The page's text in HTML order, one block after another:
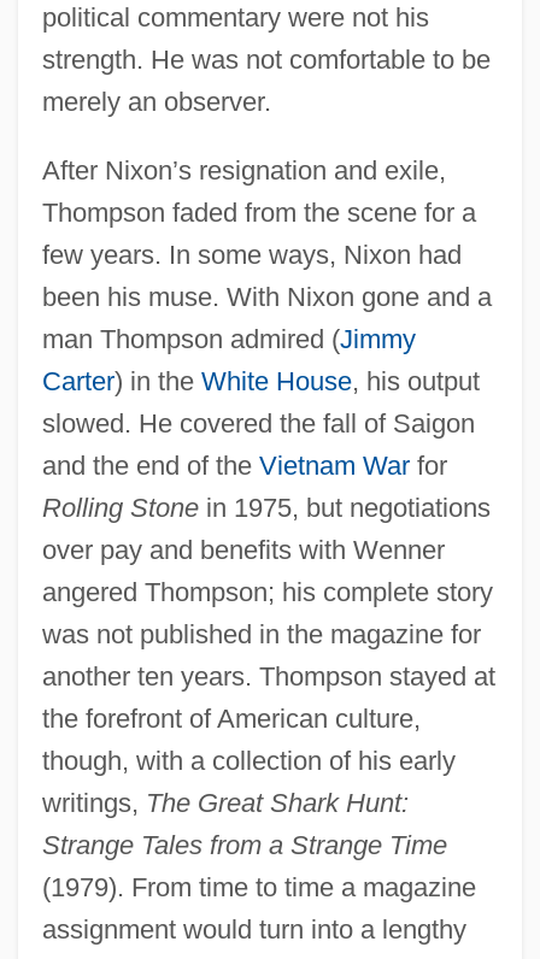
political commentary were not his
strength. He was not comfortable to be
merely an observer.
After Nixon’s resignation and exile,
Thompson faded from the scene for a
few years. In some ways, Nixon had
been his muse. With Nixon gone and a
man Thompson admired (Jimmy
Carter) in the White House, his output
slowed. He covered the fall of Saigon
and the end of the Vietnam Warfor
Rolling Stonein 1975, but negotiations
over pay and benefits with Wenner
angered Thompson; his complete story
was not published in the magazine for
another ten years. Thompson stayed at
the forefront of American culture,
though, with a collection of his early
writings, The Great Shark Hunt:
Strange Tales from a Strange Time
(1979). From time to time a magazine
assignment would turn into a lengthy